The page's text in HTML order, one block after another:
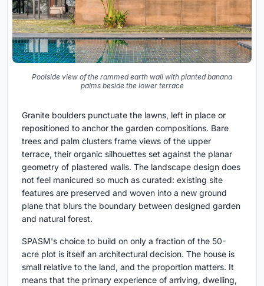
Poolside view of the rammed earth wall with planted banana
palms beside the lower terrace
Granite boulders punctuate the lawns, left in place or
repositioned to anchor the garden compositions. Bare
trees and palm clusters frame views of the upper
terrace, their organic silhouettes set against the planar
geometry of plastered walls. The landscape design does
not feel manicured so much as curated: existing site
features are preserved and woven into a new ground
plane that blurs the boundary between designed garden
and natural forest.
SPASM's choice to build on only a fraction of the 50-
acre plot is itself an architectural decision. The house is
small relative to the land, and the proportion matters. It
means that the primary experience of arriving, dwelling,